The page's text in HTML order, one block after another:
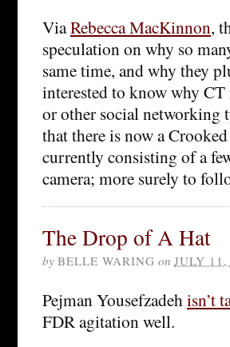
ViaRebecca MacKinnon,
speculation on why so
same time, and why they
interested to know why CT
or other social networking
that there is now a
currently consisting of a
camera; more surely to
The Drop of A Hat
by BELLE WARING on JULY 11,
Pejman Yousefzadehisn’t
FDR agitation well.